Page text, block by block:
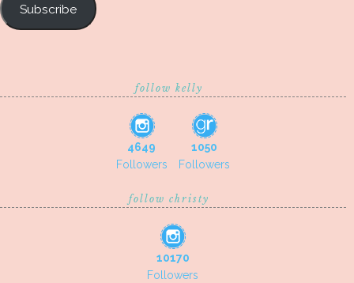
Subscribe
follow kelly
4649
Followers
1050
Followers
follow christy
10170
Followers